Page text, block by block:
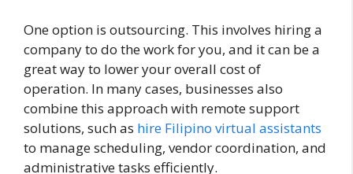
One option is outsourcing. This involves hiring a
company to do the work for you, and it can be a
great way to lower your overall cost of
operation. In many cases, businesses also
combine this approach with remote support
solutions, such as hire Filipino virtual assistants
to manage scheduling, vendor coordination, and
administrative tasks efficiently.